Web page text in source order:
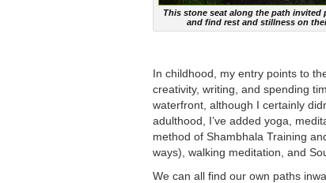
This stone seat along the path invited
and find rest and stillness on
In childhood, my entry points to
creativity, writing, and spending
waterfront, although I certainly
adulthood, I’ve added yoga,
method of Shambhala Training
ways), walking meditation, and
We can all find our own paths